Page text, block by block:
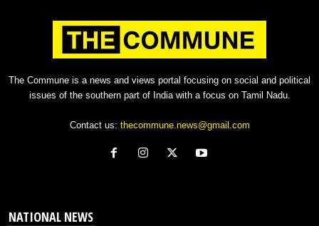
The Commune is a news and views portal focusing on social and political
issues of the southern part of India with a focus on Tamil Nadu.
Contact us: thecommune.news@gmail.com
NATIONAL NEWS